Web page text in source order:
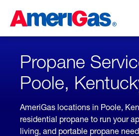
Content
Skipped.
Propane
Poole,
AmeriGas locations in Poole,
residential propane to run your
living, and portable propane